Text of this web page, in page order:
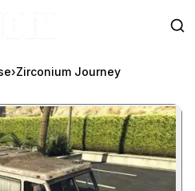
›Zirconium Journey